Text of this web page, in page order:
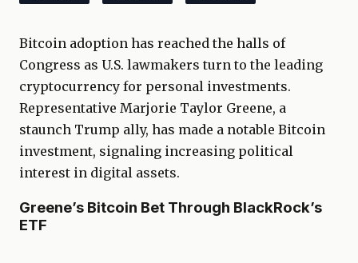
Bitcoin adoption has reached the halls of
Congress as U.S. lawmakers turn to the leading
cryptocurrency for personal investments.
Representative Marjorie Taylor Greene, a
staunch Trump ally, has made a notable Bitcoin
investment, signaling increasing political
interest in digital assets.
Greene’s Bitcoin Bet Through BlackRock’s
ETF